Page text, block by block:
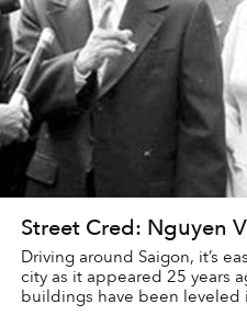
Street Cred: Nguyen
Driving around Saigon, it’s
city as it appeared 25 years
buildings have been leveled